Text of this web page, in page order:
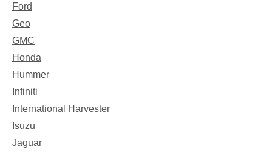
Ford
Geo
GMC
Honda
Hummer
Infiniti
International Harvester
Isuzu
Jaguar